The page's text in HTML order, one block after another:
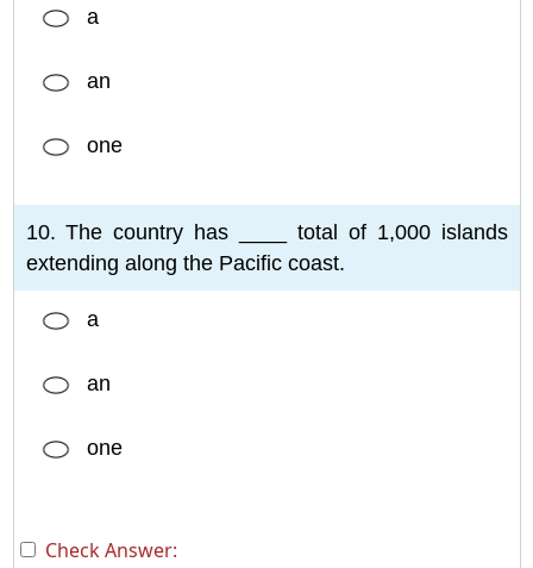
a
an
one
10. The country has ____ total of 1,000 islands
extending along the Pacific coast.
a
an
one
Check Answer: